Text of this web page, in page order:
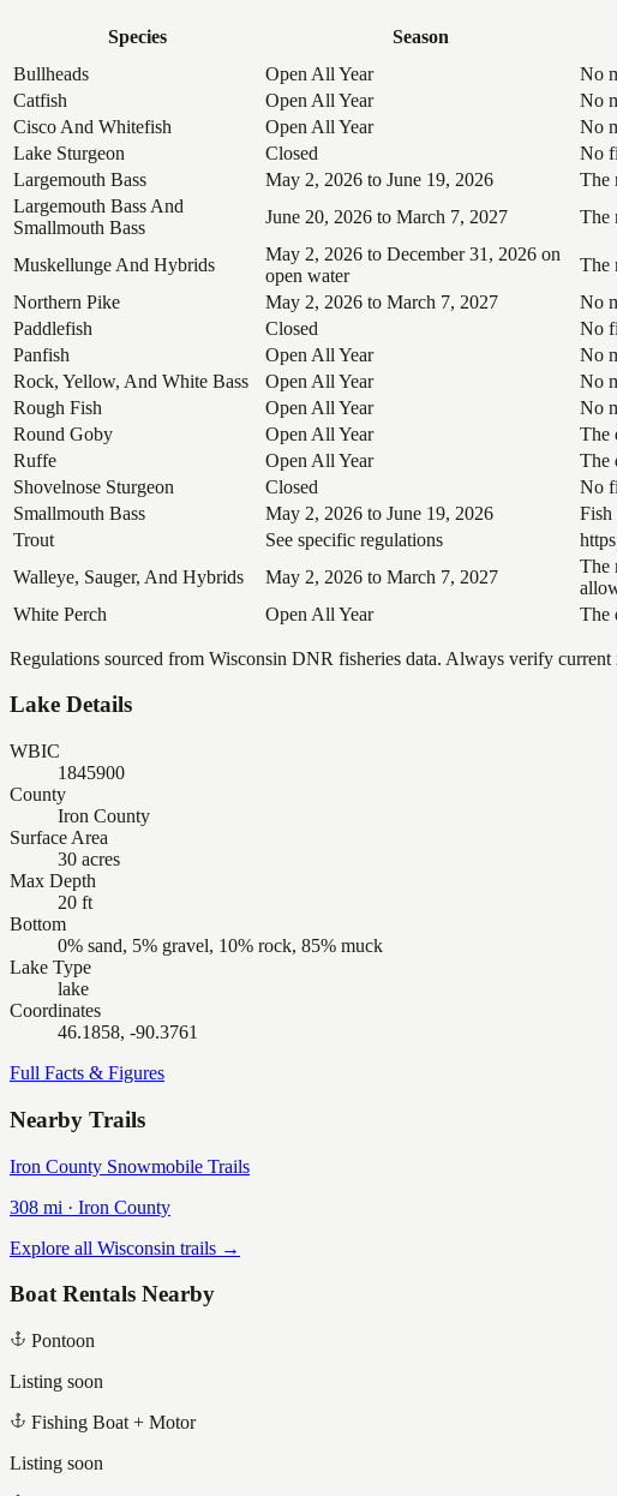
Species Season
Bullheads
Open All Year No
Catfish
Open All Year No
Cisco And Whitefish
Open All Year No
Lake Sturgeon
Closed No
Largemouth Bass
May 2, 2026 to June 19, 2026 The
Largemouth Bass And
Smallmouth Bass
June 20, 2026 to March 7, 2027 The
Muskellunge And Hybrids
May 2, 2026 to December 31, 2026 on
open water
The
Northern Pike
May 2, 2026 to March 7, 2027 No
Paddlefish
Closed No
Panfish
Open All Year No
Rock, Yellow, And White Bass
Open All Year No
Rough Fish
Open All Year No
Round Goby
Open All Year The
Ruffe
Open All Year The
Shovelnose Sturgeon
Closed No
Smallmouth Bass
May 2, 2026 to June 19, 2026 Fish
Trout
See specific regulations
Walleye, Sauger, And Hybrids
May 2, 2026 to March 7, 2027
The
White Perch
Open All Year The
Regulations sourced from Wisconsin DNR fisheries data. Always verify current
Lake Details
WBIC
1845900
County
Iron County
Surface Area
30 acres
Max Depth
20 ft
Bottom
0% sand, 5% gravel, 10% rock, 85% muck
Lake Type
lake
Coordinates
46.1858, -90.3761
Full Facts & Figures
Nearby Trails
Iron County Snowmobile Trails
308 mi · Iron County
Explore all Wisconsin trails →
Boat Rentals Nearby
Pontoon
Listing soon
Fishing Boat + Motor
Listing soon